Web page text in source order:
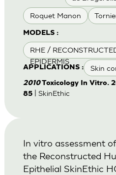
Roquet Manon
MODELS :
RHE /
EPIDERMIS
APPLICATIONS : Skin
2010Toxicology In Vitro.
85| SkinEthic
In vitro assessment
the Reconstructed
Epithelial SkinEthic